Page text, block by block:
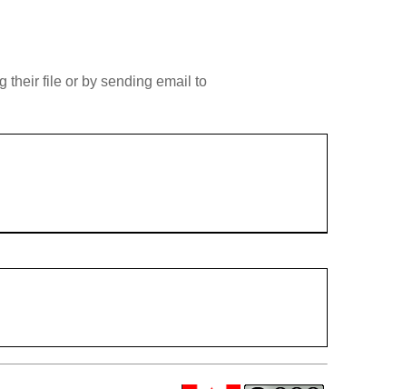
their file or by sending email to